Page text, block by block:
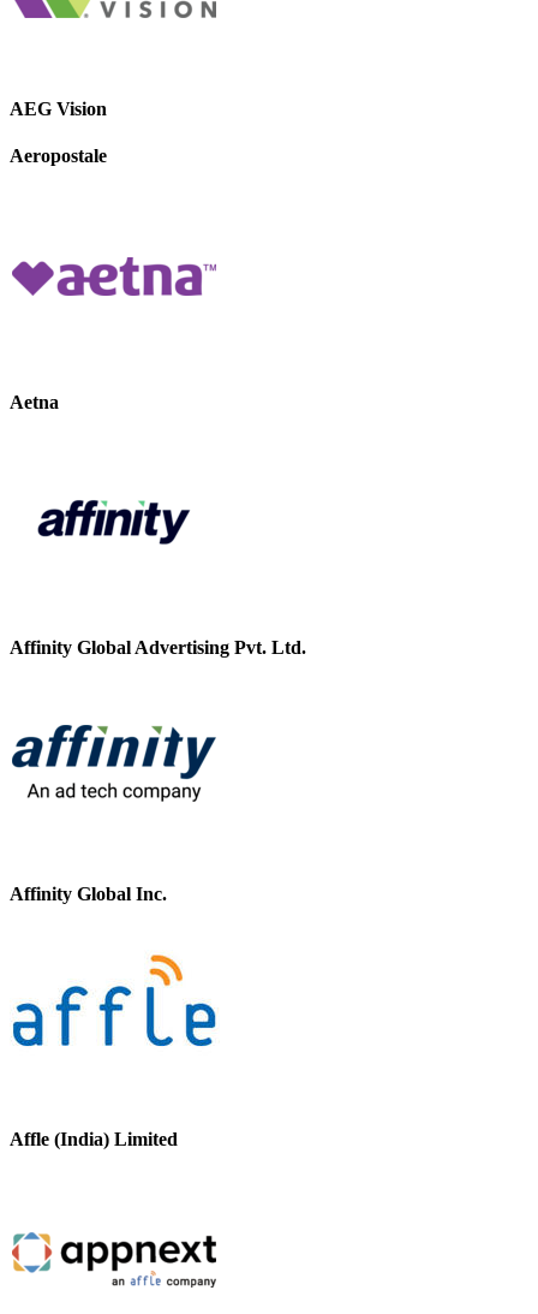
AEG Vision
Aeropostale
Aetna
Affinity Global Advertising Pvt. Ltd.
Affinity Global Inc.
Affle (India) Limited